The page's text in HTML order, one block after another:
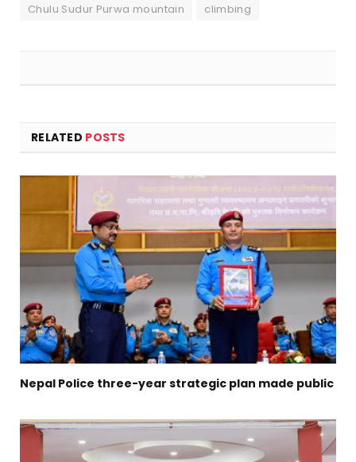
Chulu Sudur Purwa mountain climbing
RELATED POSTS
Nepal Police three-year strategic plan made public